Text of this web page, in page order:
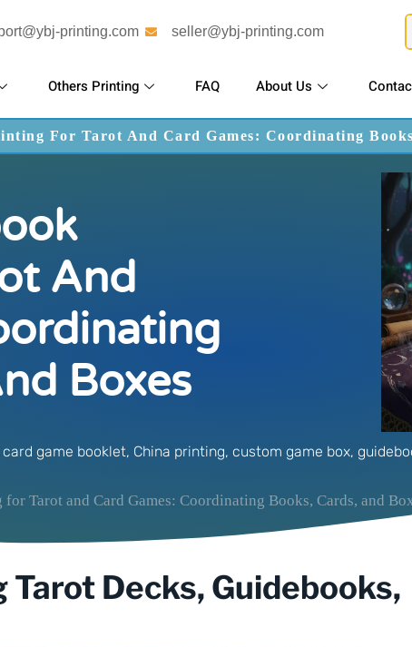
printing.com seller@ybj-printing.com
Others Printing FAQ About Us
For Tarot And Card Games: Coordinating
And
Boxes
card game booklet, China printing, custom game box,
Tarot and Card Games: Coordinating Books, Cards, and
Decks, Guidebooks,